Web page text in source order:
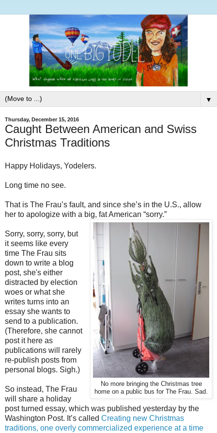
▼
Thursday, December 15, 2016
Caught Between American and Swiss
Christmas Traditions
Happy Holidays, Yodelers.
Long time no see.
That is The Frau’s fault, and since she’s in the U.S., allow
her to apologize with a big, fat American “sorry.”
No more bringing the Christmas tree
home on a public bus for The Frau. Sad.
Sorry, sorry, sorry, but
it seems like every
time The Frau sits
down to write a blog
post, she's either
distracted by election
woes or what she
writes turns into an
essay she wants to
send to a publication.
(Therefore, she cannot
post it here as
publications will rarely
re-publish posts from
personal blogs. Sigh.)
So instead, The Frau
will share a holiday
post turned essay, which was published yesterday by the
Washington Post. It’s called Creating new Christmas
traditions, one overly commercialized experience at a time